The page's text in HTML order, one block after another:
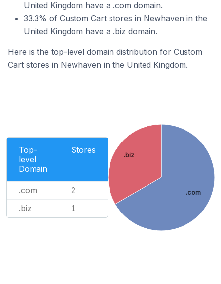
United Kingdom have a .com domain.
33.3% of Custom Cart stores in Newhaven in the
United Kingdom have a .biz domain.
Here is the top-level domain distribution for Custom
Cart stores in Newhaven in the United Kingdom.
Top-
level
Domain
Stores
.com 2
.biz 1
.com
.biz